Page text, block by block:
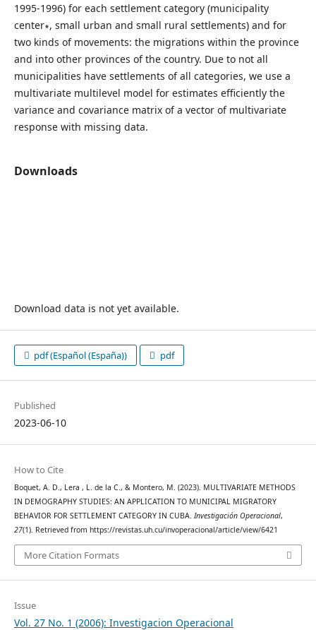
1995-1996) for each settlement category (municipality
center∗, small urban and small rural settlements) and for
two kinds of movements: the migrations within the province
and into other provinces of the country. Due to not all
municipalities have settlements of all categories, we use a
multivariate multilevel model for estimates efficiently the
variance and covariance matrix of a vector of multivariate
response with missing data.
Downloads
Download data is not yet available.
pdf (Español (España)) pdf
Published
2023-06-10
How to Cite
Boquet, A. D., Lera , L. de la C., & Montero, M. (2023). MULTIVARIATE METHODS
IN DEMOGRAPHY STUDIES: AN APPLICATION TO MUNICIPAL MIGRATORY
BEHAVIOR FOR SETTLEMENT CATEGORY IN CUBA. Investigación Operacional,
27(1). Retrieved from https://revistas.uh.cu/invoperacional/article/view/6421
More Citation Formats
Issue
Vol. 27 No. 1 (2006): Investigacion Operacional